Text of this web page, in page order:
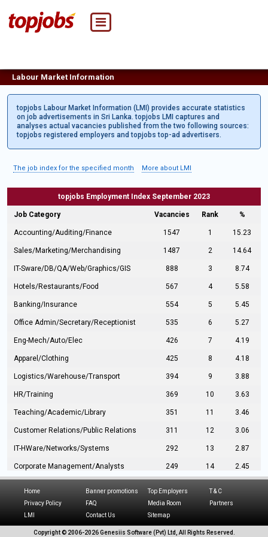
Labour Market Information
topjobs Labour Market Information (LMI) provides accurate statistics
on job advertisements in Sri Lanka. topjobs LMI captures and
analyses actual vacancies published from the two following sources:
topjobs registered employers and topjobs top-ad advertisers.
The job index for the specified month More about LMI
topjobs Employment Index September 2023
Job Category Vacancies Rank %
Accounting/Auditing/Finance 1547 1 15.23
Sales/Marketing/Merchandising 1487 2 14.64
IT-Sware/DB/QA/Web/Graphics/GIS 888 3 8.74
Hotels/Restaurants/Food 567 4 5.58
Banking/Insurance 554 5 5.45
Office Admin/Secretary/Receptionist 535 6 5.27
Eng-Mech/Auto/Elec 426 7 4.19
Apparel/Clothing 425 8 4.18
Logistics/Warehouse/Transport 394 9 3.88
HR/Training 369 10 3.63
Teaching/Academic/Library 351 11 3.46
Customer Relations/Public Relations 311 12 3.06
IT-HWare/Networks/Systems 292 13 2.87
Corporate Management/Analysts 249 14 2.45
Hospitality/Tourism 224 16
216
Home Banner promotions Top Employers
T & C
Privacy Policy
FAQ Media Room
Partners
LMI
Contact Us Sitemap
Copyright © 2006-2026 Genesiis Software (Pvt) Ltd, All Rights Reserved.